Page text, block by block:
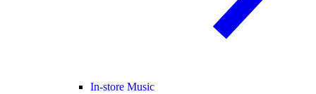
In-store Music